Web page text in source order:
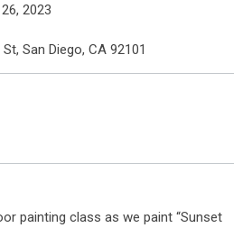
2023
San Diego, CA 92101
painting class as we paint “Sunset